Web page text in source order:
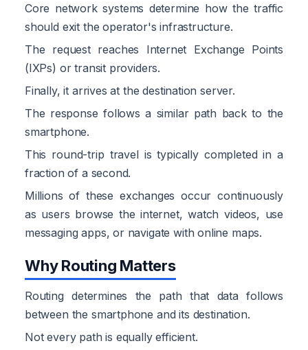
Core network systems determine how the traffic
should exit the operator's infrastructure.
The request reaches Internet Exchange Points
(IXPs) or transit providers.
Finally, it arrives at the destination server.
The response follows a similar path back to the
smartphone.
This round-trip travel is typically completed in a
fraction of a second.
Millions of these exchanges occur continuously
as users browse the internet, watch videos, use
messaging apps, or navigate with online maps.
Why Routing Matters
Routing determines the path that data follows
between the smartphone and its destination.
Not every path is equally efficient.